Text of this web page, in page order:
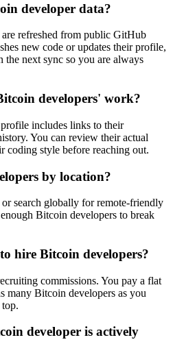
developer data?
refreshed from public GitHub
new code or updates their profile,
the next sync so you are always
developers' work?
includes links to their
You can review their actual
coding style before reaching out.
by location?
search globally for remote-friendly
Bitcoin developers to break
hire Bitcoin developers?
commissions. You pay a flat
many Bitcoin developers as you
developer is actively